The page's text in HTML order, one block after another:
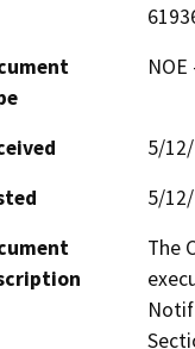
5/
5/
The